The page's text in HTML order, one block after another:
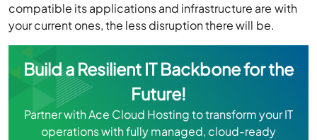
compatible its applications and infrastructure are with
your current ones, the less disruption there will be.
Build a Resilient IT Backbone for the
Future!
Partner with Ace Cloud Hosting to transform your IT
operations with fully managed, cloud-ready